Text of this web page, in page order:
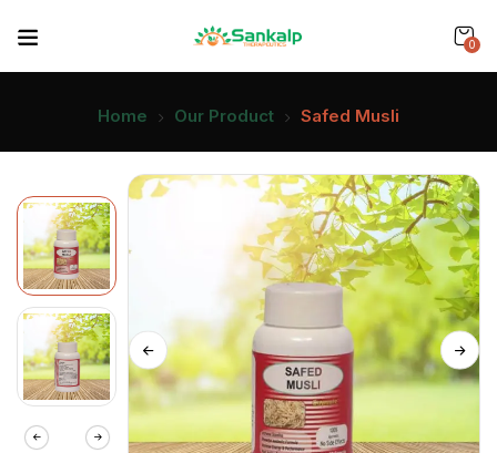
0
Home Our Product Safed Musli